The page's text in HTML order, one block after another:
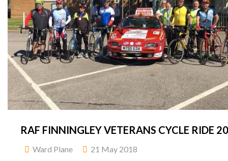
RAF FINNINGLEY VETERANS CYCLE RIDE
Ward Plane 21 May 2018